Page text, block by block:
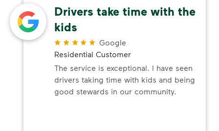
Drivers take time with the
kids
Google
Residential Customer
The service is exceptional. I have seen
drivers taking time with kids and being
good stewards in our community.